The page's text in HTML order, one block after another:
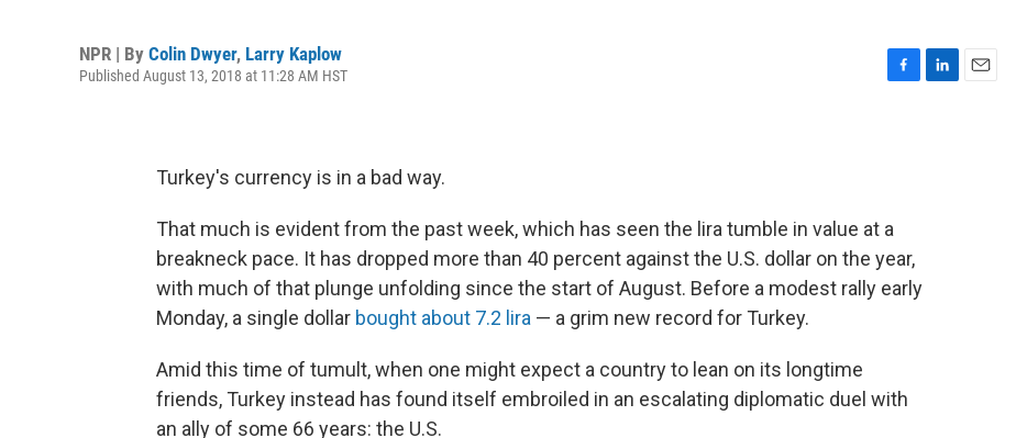
NPR | By Colin Dwyer, Larry Kaplow
Published August 13, 2018 at 11:28 AM HST
o
k
Turkey's currency is in a bad way.
That much is evident from the past week, which has seen the lira tumble in value at a
breakneck pace. It has dropped more than 40 percent against the U.S. dollar on the year,
with much of that plunge unfolding since the start of August. Before a modest rally early
Monday, a single dollar bought about 7.2 lira — a grim new record for Turkey.
Amid this time of tumult, when one might expect a country to lean on its longtime
friends, Turkey instead has found itself embroiled in an escalating diplomatic duel with
an ally of some 66 years: the U.S.